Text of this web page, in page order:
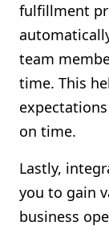
fulfillment
team
time. This
on time.
Lastly,
you to gain
business